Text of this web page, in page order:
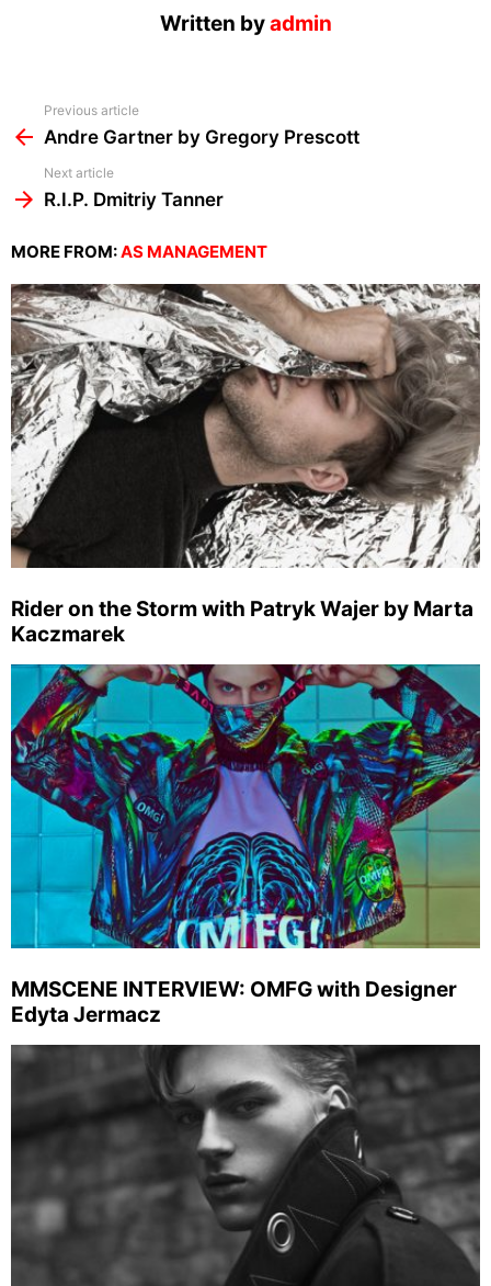
Written byadmin
more
Previous article
Andre Gartner by Gregory Prescott
Next article
R.I.P. Dmitriy Tanner
MORE FROM:AS MANAGEMENT
Rider on the Storm with Patryk Wajer by Marta
Kaczmarek
MMSCENE INTERVIEW: OMFG with Designer
Edyta Jermacz